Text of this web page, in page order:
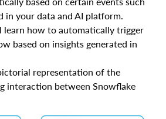
in your data and AI platform.
learn how to automatically trigger
based on insights generated in
representation of the
interaction between Snowflake